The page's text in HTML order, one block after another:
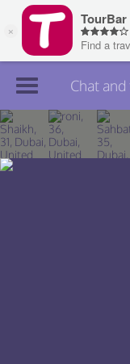
Join TourBar
Log in
Chat